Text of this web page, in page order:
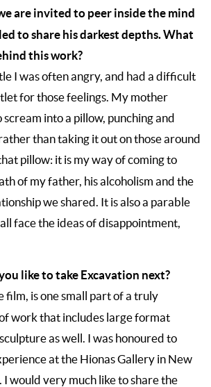
are invited to peer inside the mind
to share his darkest depths. What
this work?
I was often angry, and had a difficult
for those feelings. My mother
into a pillow, punching and
than taking it out on those around
pillow: it is my way of coming to
of my father, his alcoholism and the
we shared. It is also a parable
face the ideas of disappointment,
like to take Excavation next?
film, is one small part of a truly
work that includes large format
as well. I was honoured to
at the Hionas Gallery in New
would very much like to share the